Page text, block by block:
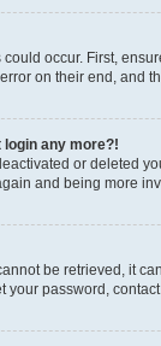
occur. First,
on their end, and
any more?!
or deleted
and being more
be retrieved, it
your password,